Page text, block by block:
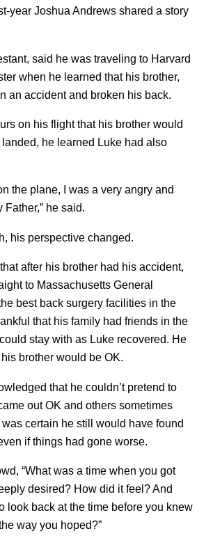
year Joshua Andrews shared a story
said he was traveling to Harvard
when he learned that his brother,
an accident and broken his back.
on his flight that his brother would
he learned Luke had also
the plane, I was a very angry and
he said.
his perspective changed.
after his brother had his accident,
to Massachusetts General
best back surgery facilities in the
that his family had friends in the
stay with as Luke recovered. He
brother would be OK.
that he couldn’t pretend to
out OK and others sometimes
was certain he still would have found
if things had gone worse.
“What was a time when you got
desired? How did it feel? And
look back at the time before you knew
way you hoped?”